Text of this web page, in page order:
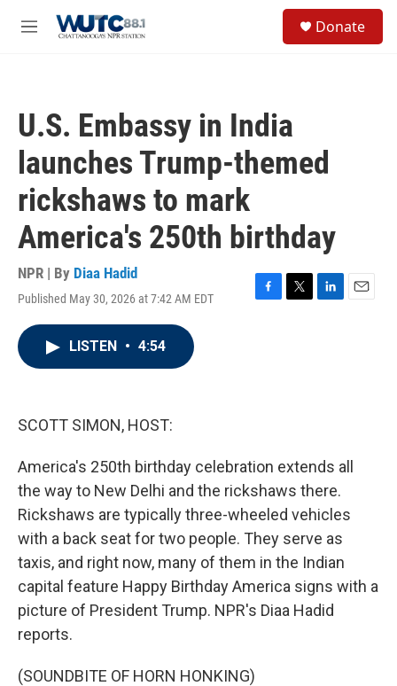
M
Donate
U.S. Embassy in India
launches Trump-themed
rickshaws to mark
America's 250th birthday
NPR | By Diaa Hadid
Published May 30, 2026 at 7:42 AM EDT
F
T
L
E
LISTEN • 4:54
SCOTT SIMON, HOST:
America's 250th birthday celebration extends all
the way to New Delhi and the rickshaws there.
Rickshaws are typically three-wheeled vehicles
with a back seat for two people. They serve as
taxis, and right now, many of them in the Indian
capital feature Happy Birthday America signs with a
picture of President Trump. NPR's Diaa Hadid
reports.
(SOUNDBITE OF HORN HONKING)